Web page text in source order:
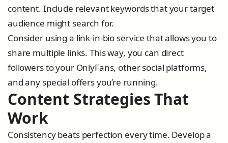
content. Include relevant keywords that your target
audience might search for.
Consider using a link-in-bio service that allows you to
share multiple links. This way, you can direct
followers to your OnlyFans, other social platforms,
and any special offers you’re running.
Content Strategies That
Work
Consistency beats perfection every time. Develop a